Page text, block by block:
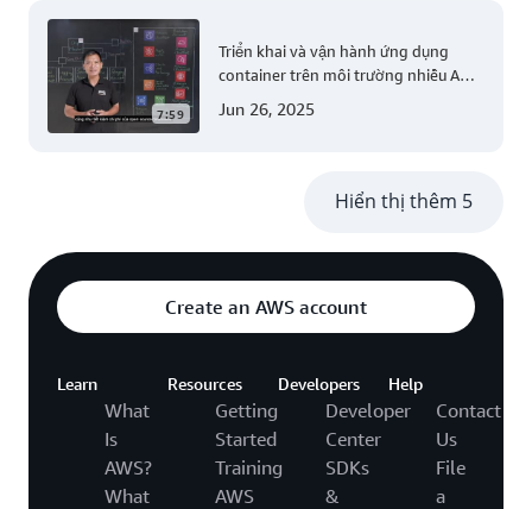
7:59
Triển khai và vận hành ứng dụng
container trên môi trường nhiều AWS
Jun 26, 2025
Hiển thị thêm 5
Create an AWS account
Learn
What
Is
AWS?
What
Resources
Getting
Started
Training
AWS
Developers
Developer
Center
SDKs
&
Help
Contact
Us
File
a